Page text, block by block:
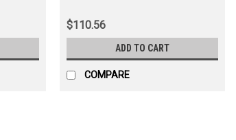
$110.56
ADD TO CART
COMPARE